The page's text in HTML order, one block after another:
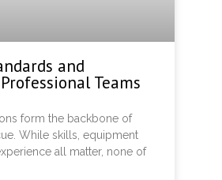
and
Teams
form the backbone of
While skills, equipment
all matter, none of